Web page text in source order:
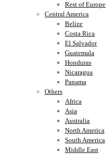
Rest of Europe
Central America
Belize
Costa Rica
El Salvador
Guatemala
Honduras
Nicaragua
Panama
Others
Africa
Asia
Australia
North America
South America
Middle East